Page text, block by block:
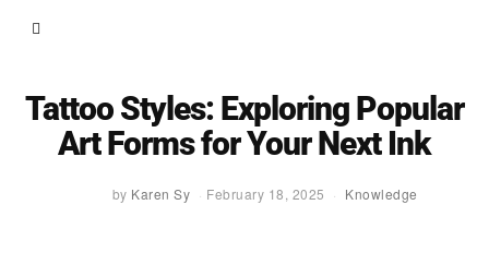
Tattoo Styles: Exploring Popular
Art Forms for Your Next Ink
by Karen Sy February 18, 2025 Knowledge